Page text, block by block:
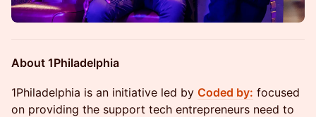
About 1Philadelphia
​​1Philadelphia is an initiative led by Coded by: focused
on providing the support tech entrepreneurs need to